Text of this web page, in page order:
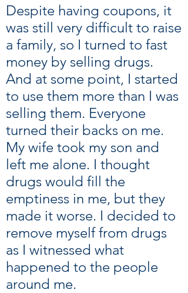
Despite having coupons, it
was still very difficult to raise
a family, so I turned to fast
money by selling drugs.
And at some point, I started
to use them more than I was
selling them. Everyone
turned their backs on me.
My wife took my son and
left me alone. I thought
drugs would fill the
emptiness in me, but they
made it worse. I decided to
remove myself from drugs
as I witnessed what
happened to the people
around me.